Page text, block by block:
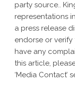
party source..
representations
a press release
endorse or verify
have any
this article,
‘Media Contact’